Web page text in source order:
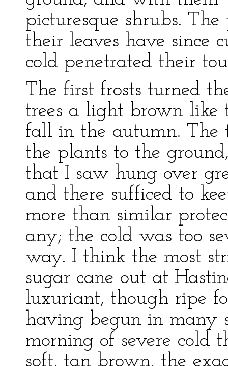
picturesque shrubs.
their leaves have since
cold penetrated their
The first frosts turned
trees a light brown like
fall in the autumn. The
the plants to the
that I saw hung over
and there sufficed to
more than similar
any; the cold was too
way. I think the most
sugar cane out at
luxuriant, though ripe
having begun in many
morning of severe cold
soft, tan brown, the